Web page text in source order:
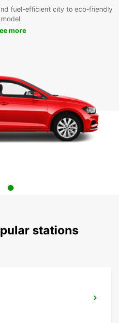
fuel-efficient city to eco-friendly
model
more
stations